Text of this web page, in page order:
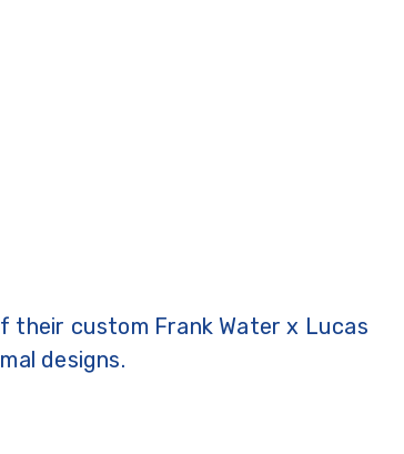
their custom Frank Water x Lucas
designs.